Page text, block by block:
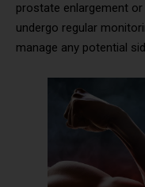
prostate enlargement or
undergo regular
manage any potential